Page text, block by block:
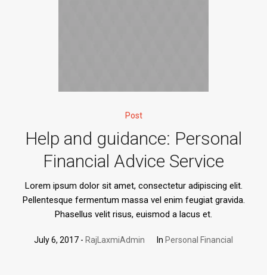
Post
Help and guidance: Personal
Financial Advice Service
Lorem ipsum dolor sit amet, consectetur adipiscing elit.
Pellentesque fermentum massa vel enim feugiat gravida.
Phasellus velit risus, euismod a lacus et.
July 6, 2017 RajLaxmiAdmin In Personal Financial